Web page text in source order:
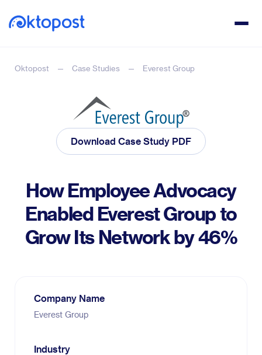
Oktopost Case Studies Everest Group
Download Case Study PDF
How Employee Advocacy
Enabled Everest Group to
Grow Its Network by 46%
Company Name
Everest Group
Industry